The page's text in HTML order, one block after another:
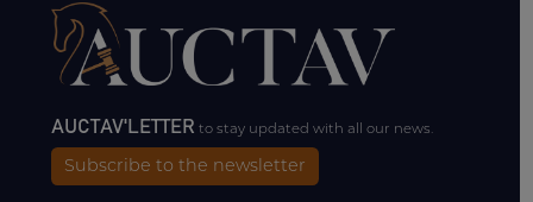
AUCTAV'LETTERto stay updated with all our news.
Subscribe to the newsletter